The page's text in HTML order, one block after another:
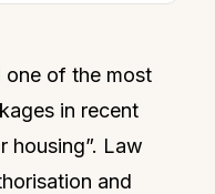
one of the most
in recent
housing”. Law
and